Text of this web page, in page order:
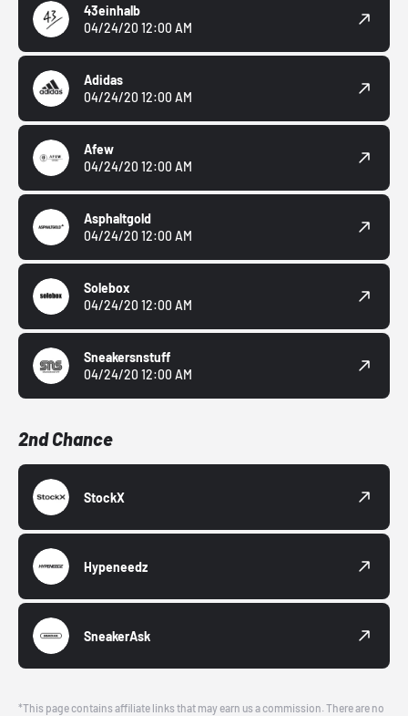
43einhalb
04/24/20 12:00 AM
Adidas
04/24/20 12:00 AM
Afew
04/24/20 12:00 AM
Asphaltgold
04/24/20 12:00 AM
Solebox
04/24/20 12:00 AM
Sneakersnstuff
04/24/20 12:00 AM
2nd Chance
StockX
Hypeneedz
SneakerAsk
*This page contains affiliate links that may earn us a commission. There are no